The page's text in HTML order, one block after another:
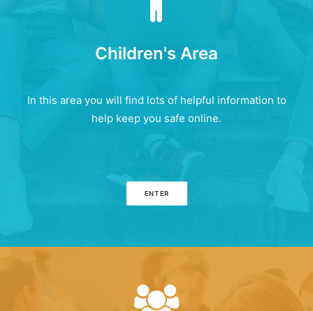
Children's Area
In this area you will find lots of helpful information to
help keep you safe online.
ENTER